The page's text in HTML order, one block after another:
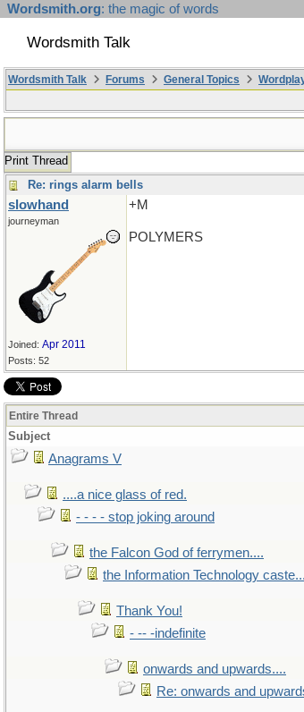
Wordsmith.org: the magic of words
Wordsmith Talk
Wordsmith Talk Forums General Topics
Print Thread
Re: rings alarm bells
slowhand
journeyman
Joined: Apr 2011
Posts: 52
+M
POLYMERS
Entire Thread
Subject
Anagrams V
....a nice glass of red.
- - - - stop joking around
the Falcon God of ferrymen....
the Information Technology caste...
Thank You!
- -- -indefinite
onwards and upwards....
Re: onwards and